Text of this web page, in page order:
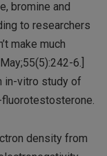
bromine and
to researchers
make much
6.]
in-vitro study of
density from